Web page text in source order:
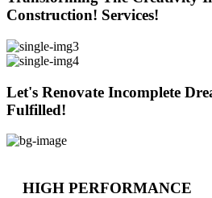
Construction! Services!
Let's Renovate Incomplete
Fulfilled!
HIGH PERFORMANCE